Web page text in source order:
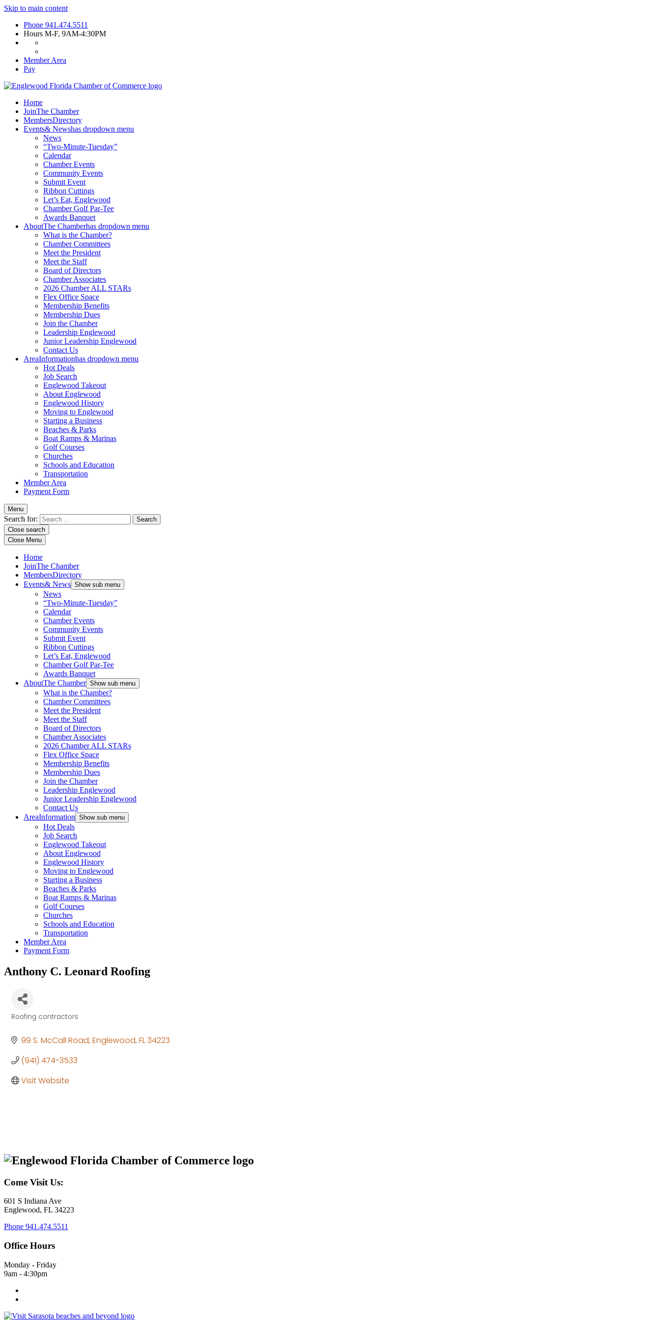
Skip to main content
Phone 941.474.5511
Hours M-F, 9AM-4:30PM
Member Area
Pay
Home
JoinThe Chamber
MembersDirectory
Events& Newshas dropdown menu
News
“Two-Minute-Tuesday”
Calendar
Chamber Events
Community Events
Submit Event
Ribbon Cuttings
Let’s Eat, Englewood
Chamber Golf Par-Tee
Awards Banquet
AboutThe Chamberhas dropdown menu
What is the Chamber?
Chamber Committees
Meet the President
Meet the Staff
Board of Directors
Chamber Associates
2026 Chamber ALL STARs
Flex Office Space
Membership Benefits
Membership Dues
Join the Chamber
Leadership Englewood
Junior Leadership Englewood
Contact Us
AreaInformationhas dropdown menu
Hot Deals
Job Search
Englewood Takeout
About Englewood
Englewood History
Moving to Englewood
Starting a Business
Beaches & Parks
Boat Ramps & Marinas
Golf Courses
Churches
Schools and Education
Transportation
Member Area
Payment Form
Menu
Search for:
Close search
Close Menu
Home
JoinThe Chamber
MembersDirectory
Events& News Show sub menu
News
“Two-Minute-Tuesday”
Calendar
Chamber Events
Community Events
Submit Event
Ribbon Cuttings
Let’s Eat, Englewood
Chamber Golf Par-Tee
Awards Banquet
AboutThe Chamber Show sub menu
What is the Chamber?
Chamber Committees
Meet the President
Meet the Staff
Board of Directors
Chamber Associates
2026 Chamber ALL STARs
Flex Office Space
Membership Benefits
Membership Dues
Join the Chamber
Leadership Englewood
Junior Leadership Englewood
Contact Us
AreaInformation Show sub menu
Hot Deals
Job Search
Englewood Takeout
About Englewood
Englewood History
Moving to Englewood
Starting a Business
Beaches & Parks
Boat Ramps & Marinas
Golf Courses
Churches
Schools and Education
Transportation
Member Area
Payment Form
Anthony C. Leonard Roofing
Categories
Roofing contractors
99 S. McCall Road Englewood FL34223
(941) 474-3533
Visit Website
Come Visit Us:
601 S Indiana Ave
Englewood, FL 34223
Phone 941.474.5511
Office Hours
Monday - Friday
9am - 4:30pm